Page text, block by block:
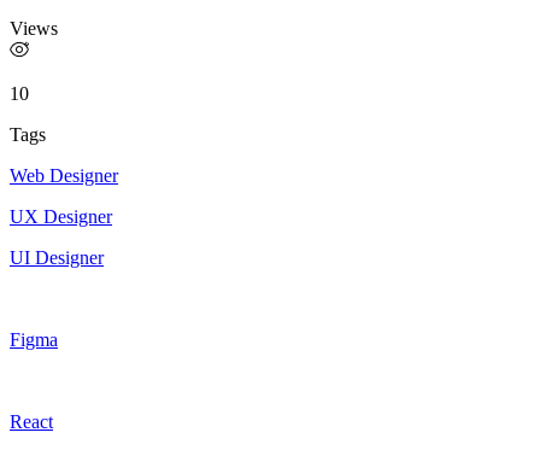
Views
10
Tags
Web Designer
UX Designer
UI Designer
Figma
React